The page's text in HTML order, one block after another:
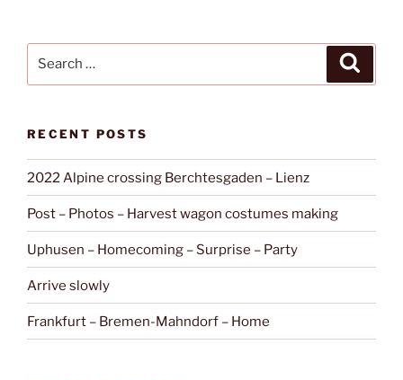
RECENT POSTS
2022 Alpine crossing Berchtesgaden – Lienz
Post – Photos – Harvest wagon costumes making
Uphusen – Homecoming – Surprise – Party
Arrive slowly
Frankfurt – Bremen-Mahndorf – Home